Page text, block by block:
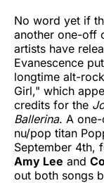
No word yet if
another one-off
artists have
Evanescence
longtime alt-
Girl," which
credits for the
Ballerina. A
nu/pop titan
September 4th,
Amy Lee and
out both songs